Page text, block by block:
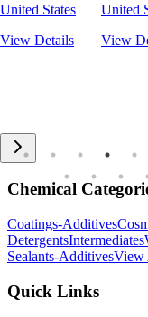
United States
View Details
United
View
Chemical
Coatings-Additives
DetergentsIntermediates
Sealants-AdditivesView
Quick Links